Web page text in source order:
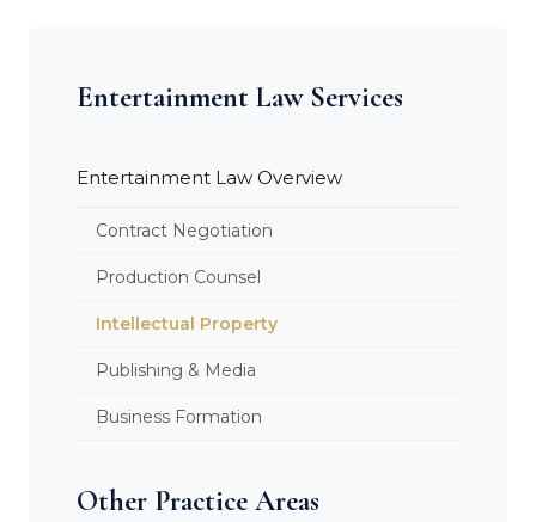
Entertainment Law Services
Entertainment Law Overview
Contract Negotiation
Production Counsel
Intellectual Property
Publishing & Media
Business Formation
Other Practice Areas